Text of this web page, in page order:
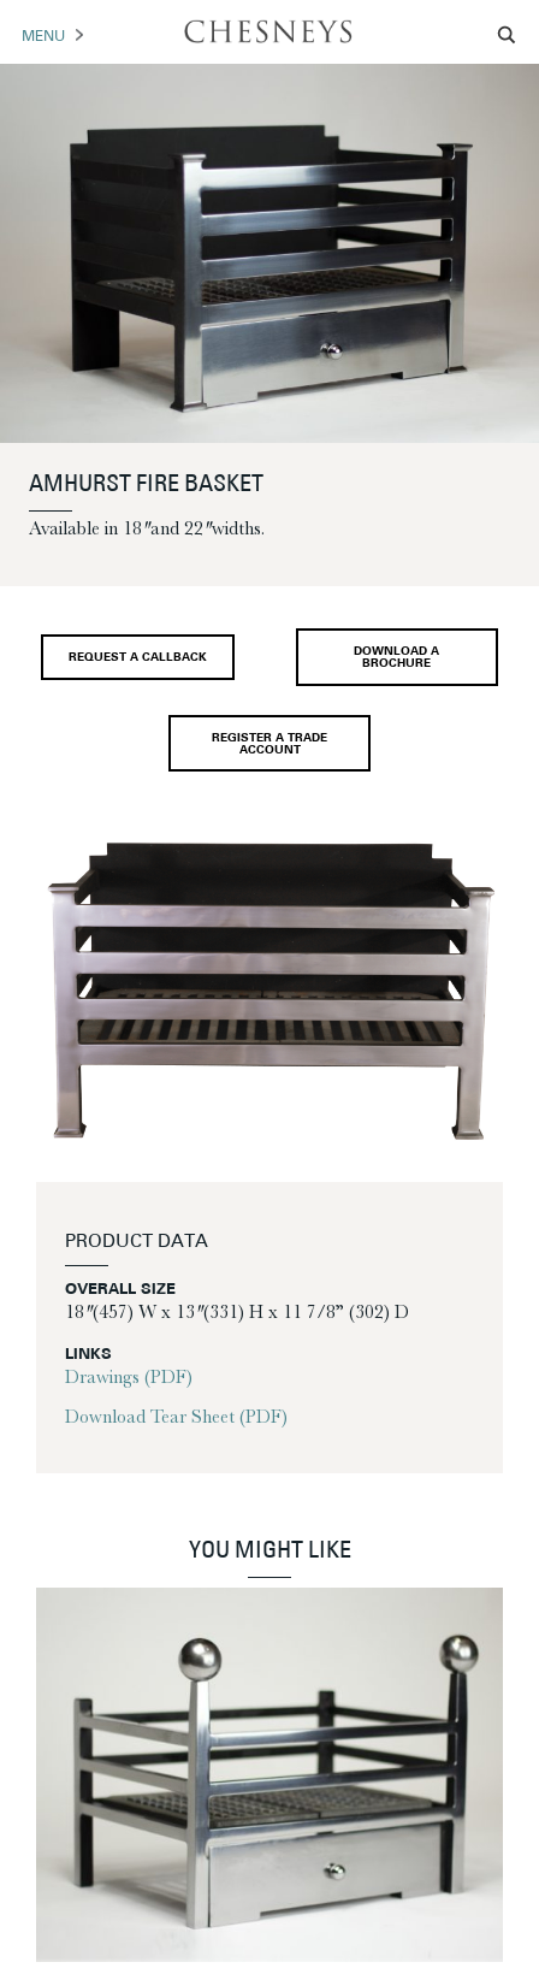
MENU
BROCHURE DOWNLOAD
ABOUT US
AMHURST FIRE BASKET
Available in 18″ and 22″ widths.
REQUEST A CALLBACK
DOWNLOAD A
BROCHURE
REGISTER A TRADE
ACCOUNT
PRODUCT DATA
OVERALL SIZE
18″ (457) W x 13″ (331) H x 11 7/8” (302) D
LINKS
Drawings (PDF)
Download Tear Sheet (PDF)
YOU MIGHT LIKE